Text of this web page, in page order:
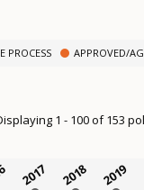
PROCESS APPROVED/
1 - 100 of 153
2017 2018 2019